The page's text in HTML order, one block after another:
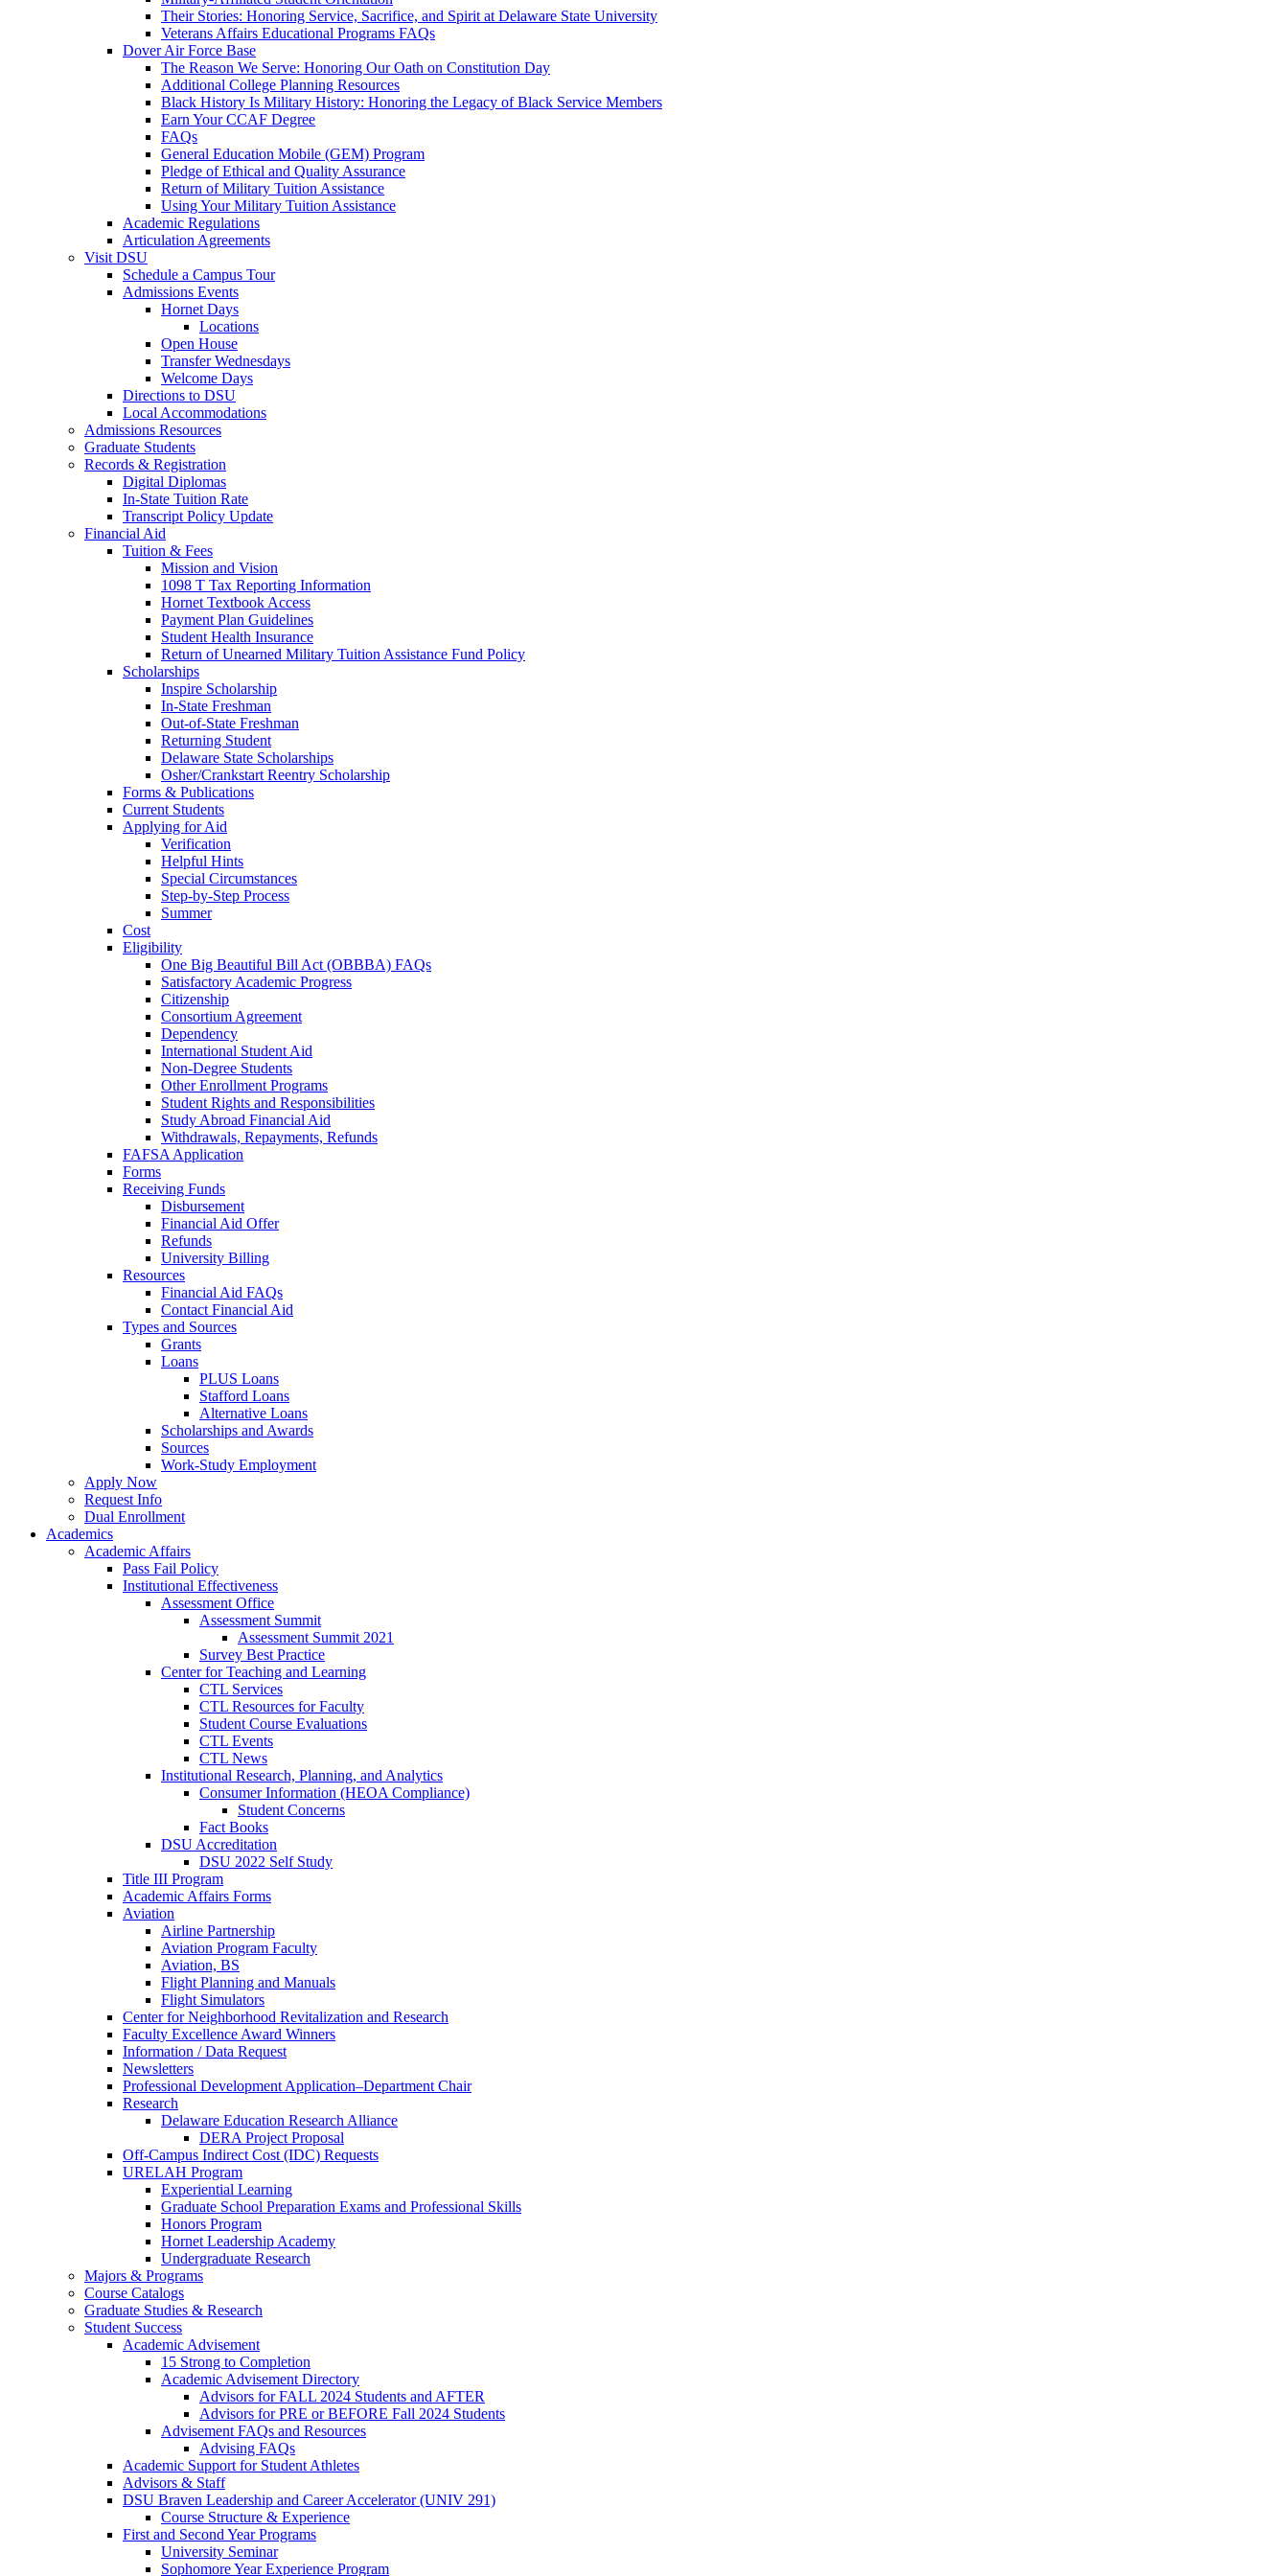
Their Stories: Honoring Service, Sacrifice, and Spirit at Delaware State University
Veterans Affairs Educational Programs FAQs
Dover Air Force Base
The Reason We Serve: Honoring Our Oath on Constitution Day
Additional College Planning Resources
Black History Is Military History: Honoring the Legacy of Black Service Members
Earn Your CCAF Degree
FAQs
General Education Mobile (GEM) Program
Pledge of Ethical and Quality Assurance
Return of Military Tuition Assistance
Using Your Military Tuition Assistance
Academic Regulations
Articulation Agreements
Visit DSU
Schedule a Campus Tour
Admissions Events
Hornet Days
Locations
Open House
Transfer Wednesdays
Welcome Days
Directions to DSU
Local Accommodations
Admissions Resources
Graduate Students
Records & Registration
Digital Diplomas
In-State Tuition Rate
Transcript Policy Update
Financial Aid
Tuition & Fees
Mission and Vision
1098 T Tax Reporting Information
Hornet Textbook Access
Payment Plan Guidelines
Student Health Insurance
Return of Unearned Military Tuition Assistance Fund Policy
Scholarships
Inspire Scholarship
In-State Freshman
Out-of-State Freshman
Returning Student
Delaware State Scholarships
Osher/Crankstart Reentry Scholarship
Forms & Publications
Current Students
Applying for Aid
Verification
Helpful Hints
Special Circumstances
Step-by-Step Process
Summer
Cost
Eligibility
One Big Beautiful Bill Act (OBBBA) FAQs
Satisfactory Academic Progress
Citizenship
Consortium Agreement
Dependency
International Student Aid
Non-Degree Students
Other Enrollment Programs
Student Rights and Responsibilities
Study Abroad Financial Aid
Withdrawals, Repayments, Refunds
FAFSA Application
Forms
Receiving Funds
Disbursement
Financial Aid Offer
Refunds
University Billing
Resources
Financial Aid FAQs
Contact Financial Aid
Types and Sources
Grants
Loans
PLUS Loans
Stafford Loans
Alternative Loans
Scholarships and Awards
Sources
Work-Study Employment
Apply Now
Request Info
Dual Enrollment
Academics
Academic Affairs
Pass Fail Policy
Institutional Effectiveness
Assessment Office
Assessment Summit
Assessment Summit 2021
Survey Best Practice
Center for Teaching and Learning
CTL Services
CTL Resources for Faculty
Student Course Evaluations
CTL Events
CTL News
Institutional Research, Planning, and Analytics
Consumer Information (HEOA Compliance)
Student Concerns
Fact Books
DSU Accreditation
DSU 2022 Self Study
Title III Program
Academic Affairs Forms
Aviation
Airline Partnership
Aviation Program Faculty
Aviation, BS
Flight Planning and Manuals
Flight Simulators
Center for Neighborhood Revitalization and Research
Faculty Excellence Award Winners
Information / Data Request
Newsletters
Professional Development Application–Department Chair
Research
Delaware Education Research Alliance
DERA Project Proposal
Off-Campus Indirect Cost (IDC) Requests
URELAH Program
Experiential Learning
Graduate School Preparation Exams and Professional Skills
Honors Program
Hornet Leadership Academy
Undergraduate Research
Majors & Programs
Course Catalogs
Graduate Studies & Research
Student Success
Academic Advisement
15 Strong to Completion
Academic Advisement Directory
Advisors for FALL 2024 Students and AFTER
Advisors for PRE or BEFORE Fall 2024 Students
Advisement FAQs and Resources
Advising FAQs
Academic Support for Student Athletes
Advisors & Staff
DSU Braven Leadership and Career Accelerator (UNIV 291)
Course Structure & Experience
First and Second Year Programs
University Seminar
Sophomore Year Experience Program